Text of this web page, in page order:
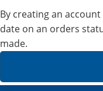
By creating an
date on an orders
made.